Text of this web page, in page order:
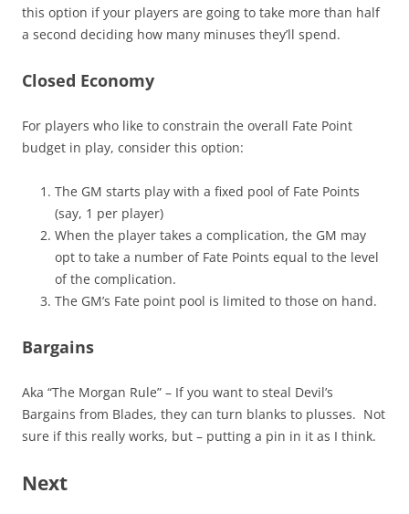
this option if your players are going to take more than half
a second deciding how many minuses they’ll spend.
Closed Economy
For players who like to constrain the overall Fate Point
budget in play, consider this option:
The GM starts play with a fixed pool of Fate Points
(say, 1 per player)
When the player takes a complication, the GM may
opt to take a number of Fate Points equal to the level
of the complication.
The GM’s Fate point pool is limited to those on hand.
Bargains
Aka “The Morgan Rule” – If you want to steal Devil’s
Bargains from Blades, they can turn blanks to plusses. Not
sure if this really works, but – putting a pin in it as I think.
Next